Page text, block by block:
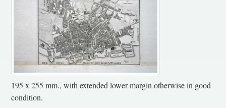
195 x 255 mm., with extended lower margin otherwise in good
condition.